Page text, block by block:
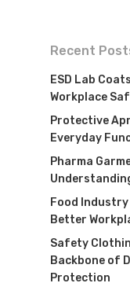
Recent
ESD Lab
Workplace
Protective
Everyday
Pharma
Food
Better
Safety
Backbone of
Protection